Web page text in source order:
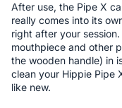
After use, the Pipe X
really comes into its
right after your
mouthpiece and other
the wooden handle) in
clean your Hippie Pipe
like new.